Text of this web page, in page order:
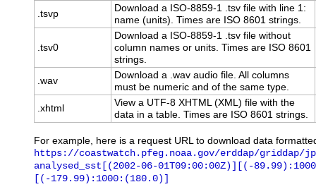
.tsvp
Download a ISO-8859-1 .tsv file with line 1:
name (units). Times are ISO 8601 strings.
.tsv0
Download a ISO-8859-1 .tsv file without
column names or units. Times are ISO 8601
strings.
.wav
Download a .wav audio file. All columns
must be numeric and of the same type.
.xhtml
View a UTF-8 XHTML (XML) file with the
data in a table. Times are ISO 8601 strings.
For example, here is a request URL to download data
https://coastwatch.pfeg.noaa.gov/erddap/griddap/
analysed_sst[(2002-06-01T09:00:00Z)][(-
[(-179.99):1000:(180.0)]